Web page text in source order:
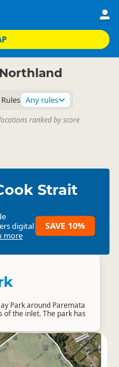
Any rules
ranked by score
Strait
digital
more
SAVE 10%
Park around Paremata
of the inlet. The park has